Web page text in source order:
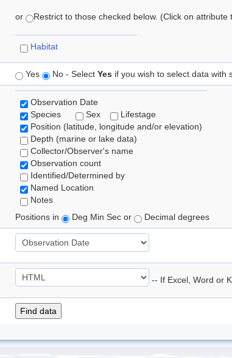
or Restrict to those checked below. (Click on attribute
Habitat
Yes No - Select Yes if you wish to select data with
Observation Date
Species
Sex
Lifestage
Position (latitude, longitude and/or elevation)
Depth (marine or lake data)
Collector/Observer's name
Observation count
Identified/Determined by
Named Location
Notes
Positions in
Deg Min Sec or Decimal degrees
-- If Excel, Word or